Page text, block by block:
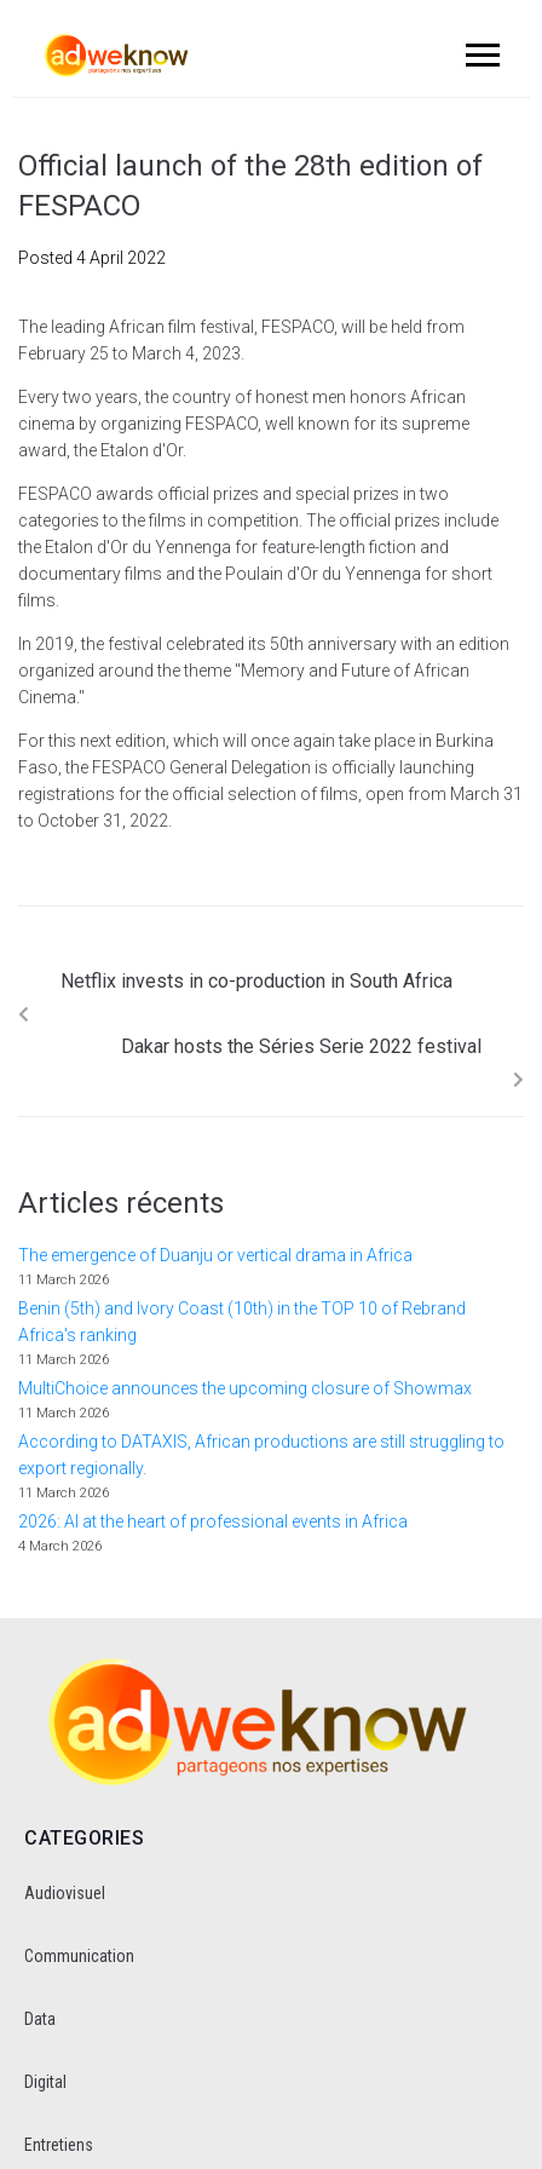
Official launch of the 28th edition of
FESPACO
Posted 4 April 2022
The leading African film festival, FESPACO, will be held from
February 25 to March 4, 2023.
Every two years, the country of honest men honors African
cinema by organizing FESPACO, well known for its supreme
award, the Etalon d'Or.
FESPACO awards official prizes and special prizes in two
categories to the films in competition. The official prizes include
the Etalon d'Or du Yennenga for feature-length fiction and
documentary films and the Poulain d'Or du Yennenga for short
films.
In 2019, the festival celebrated its 50th anniversary with an edition
organized around the theme "Memory and Future of African
Cinema."
For this next edition, which will once again take place in Burkina
Faso, the FESPACO General Delegation is officially launching
registrations for the official selection of films, open from March 31
to October 31, 2022.
Netflix invests in co-production in South Africa
Dakar hosts the Séries Serie 2022 festival
Articles récents
The emergence of Duanju or vertical drama in Africa
11 March 2026
Benin (5th) and Ivory Coast (10th) in the TOP 10 of Rebrand
Africa's ranking
11 March 2026
MultiChoice announces the upcoming closure of Showmax
11 March 2026
According to DATAXIS, African productions are still struggling to
export regionally.
11 March 2026
2026: AI at the heart of professional events in Africa
4 March 2026
CATEGORIES
Audiovisuel
Communication
Data
Digital
Entretiens